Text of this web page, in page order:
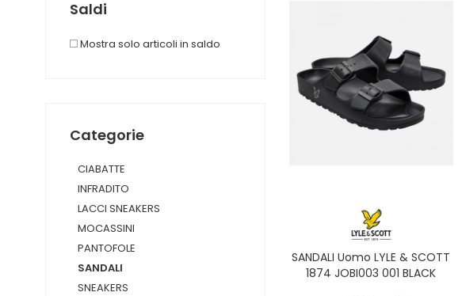
Saldi
Mostra solo articoli in saldo
Categorie
CIABATTE
INFRADITO
LACCI SNEAKERS
MOCASSINI
PANTOFOLE
SANDALI
SNEAKERS
SANDALI Uomo LYLE & SCOTT
1874 JOBI003 001 BLACK